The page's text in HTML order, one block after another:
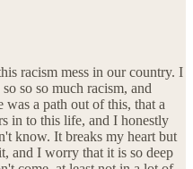
racism mess in our country. I
so so much racism, and
a path out of this, that a
in to this life, and I honestly
know. It breaks my heart but
and I worry that it is so deep